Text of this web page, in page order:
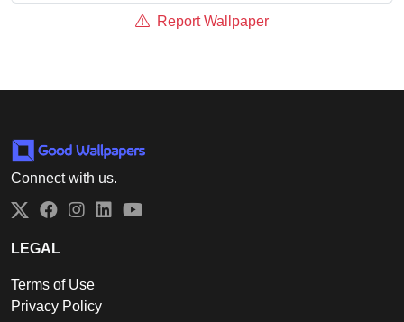
Report Wallpaper
Connect with us.
Twitter
Facebook
Instagram
LinkedIn
LEGAL
Terms of Use
Privacy Policy